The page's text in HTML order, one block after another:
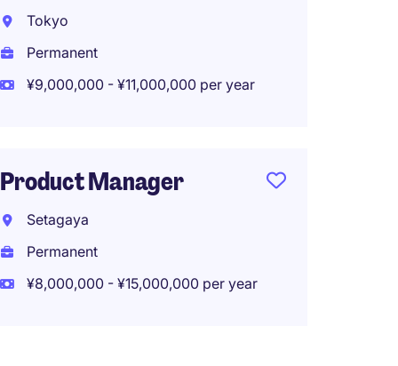
Tokyo
Permanent
¥9,000,000 - ¥11,000,000 per year
Product Manager
Setagaya
Permanent
¥8,000,000 - ¥15,000,000 per year